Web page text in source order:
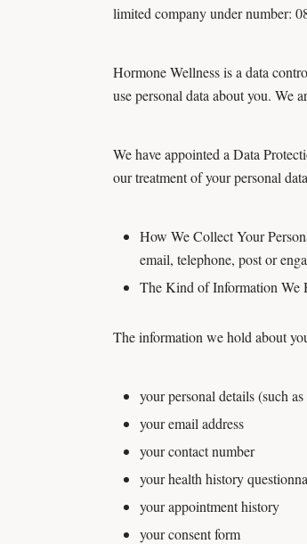
limited company under number:
Hormone Wellness is a data
use personal data about you. We
We have appointed a Data
our treatment of your personal
How We Collect Your
email, telephone, post or
The Kind of Information We
The information we hold about
your personal details (such
your email address
your contact number
your health history
your appointment history
your consent form